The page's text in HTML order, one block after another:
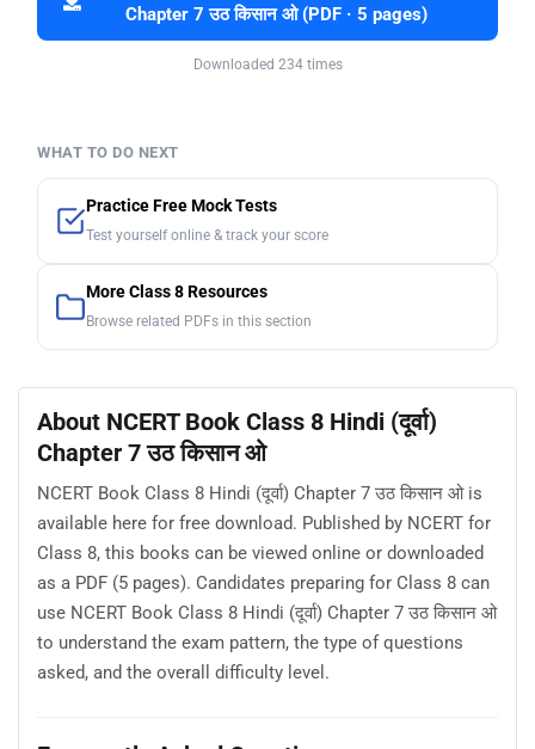
Chapter 7 उठ किसान ओ (PDF · 5 pages)
Downloaded 234 times
WHAT TO DO NEXT
Practice Free Mock Tests
Test yourself online & track your score
More Class 8 Resources
Browse related PDFs in this section
About NCERT Book Class 8 Hindi (दूर्वा)
Chapter 7 उठ किसान ओ
NCERT Book Class 8 Hindi (दूर्वा) Chapter 7 उठ किसान ओ is
available here for free download. Published by NCERT for
Class 8, this books can be viewed online or downloaded
as a PDF (5 pages). Candidates preparing for Class 8 can
use NCERT Book Class 8 Hindi (दूर्वा) Chapter 7 उठ किसान ओ
to understand the exam pattern, the type of questions
asked, and the overall difficulty level.